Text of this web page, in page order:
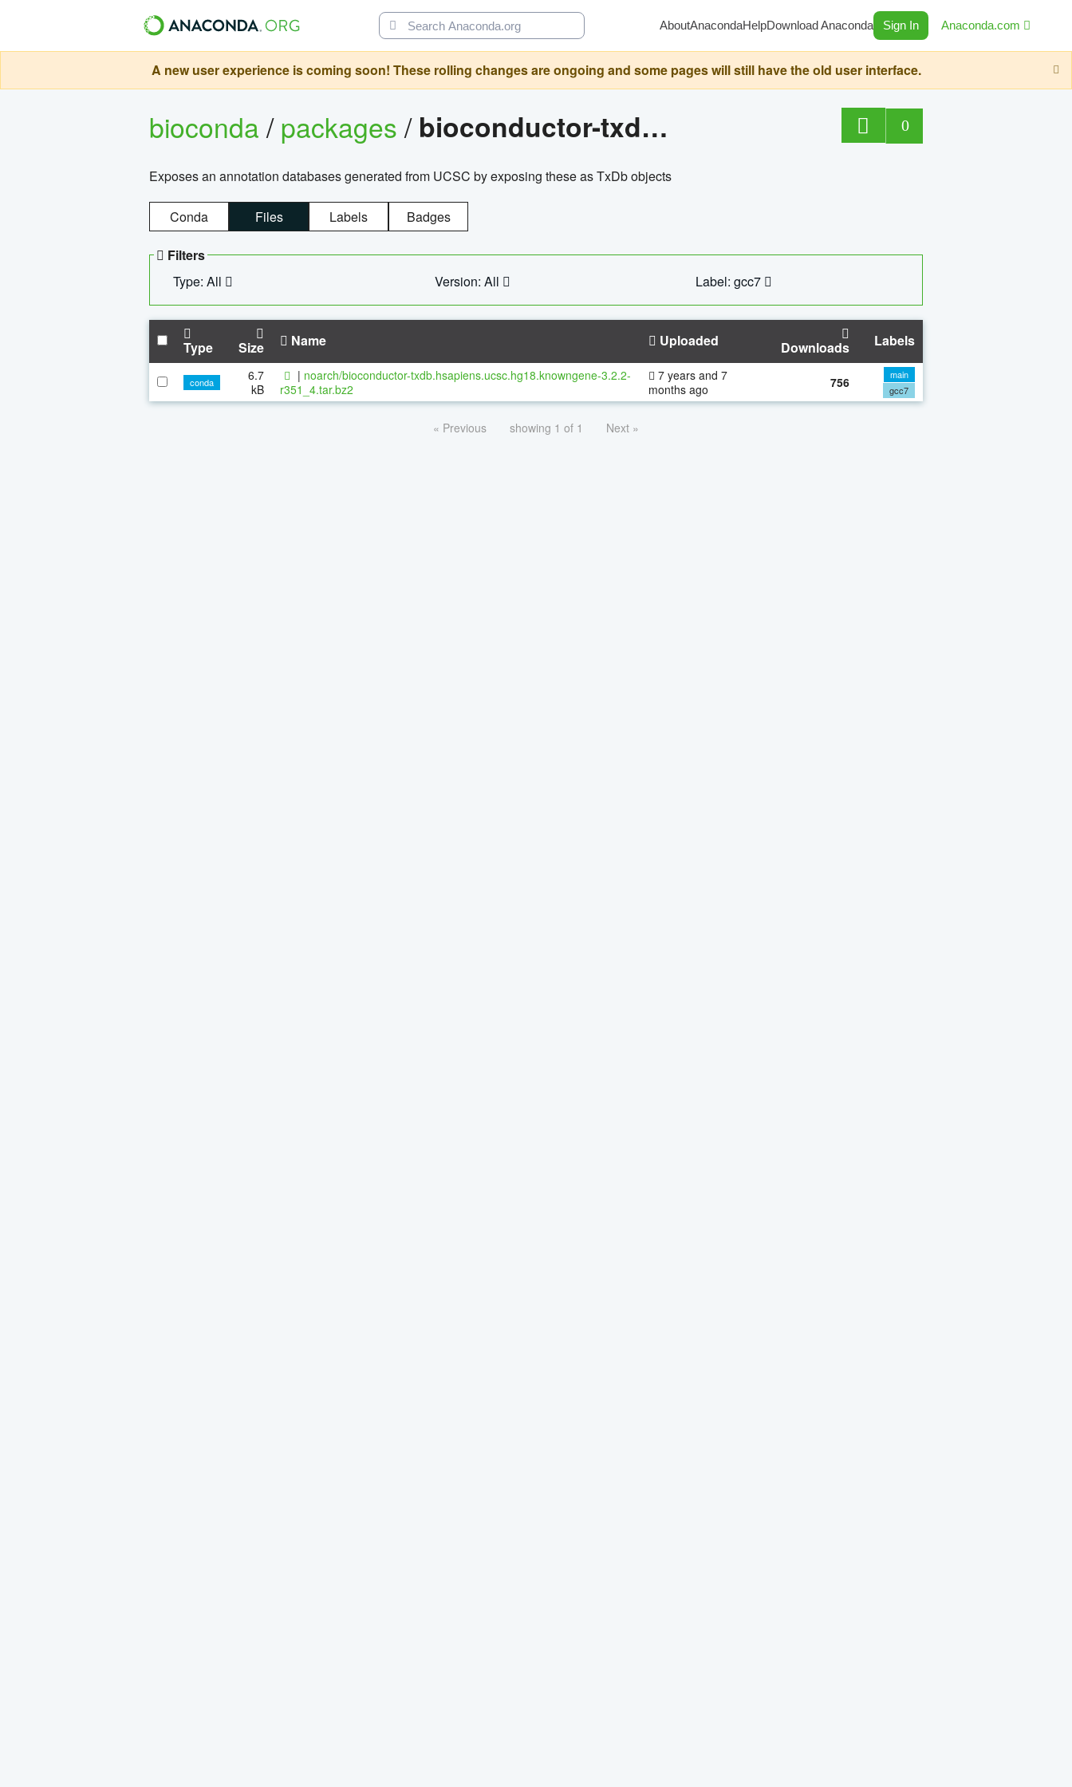
AboutAnacondaHelpDownload Anaconda Sign In Anaconda.com
A new user experience is coming soon! These rolling changes are ongoing and some pages will still have the old user interface.
bioconda/packages/ bioconductor-txdb.hsapiens.ucsc.hg18.knowngene 0
Exposes an annotation databases generated from UCSC by exposing these as TxDb objects
Conda Files Labels Badges
Filters
Type: All
Version: All Label: gcc7
Type Size Name Uploaded Downloads Labels
conda
6.7
kB
| noarch/bioconductor-txdb.hsapiens.ucsc.hg18.knowngene-3.2.2-
r351_4.tar.bz2
7 years and 7
months ago
756
main
gcc7
« Previous showing 1 of 1 Next »